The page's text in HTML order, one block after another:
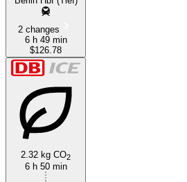
2 changes
6 h 49 min
$126.78
2.32 kg CO2
6 h 50 min